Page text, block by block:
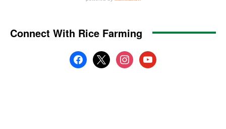
Connect With Rice Farming
facebook
x instagramyoutube